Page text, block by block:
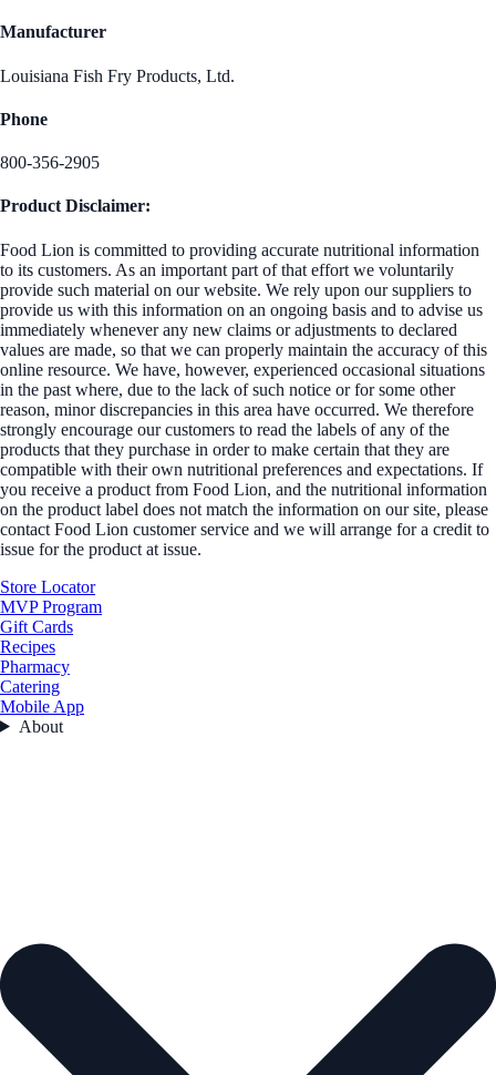
Manufacturer
Louisiana Fish Fry Products, Ltd.
Phone
800-356-2905
Product Disclaimer:
Food Lion is committed to providing accurate nutritional information
to its customers. As an important part of that effort we voluntarily
provide such material on our website. We rely upon our suppliers to
provide us with this information on an ongoing basis and to advise us
immediately whenever any new claims or adjustments to declared
values are made, so that we can properly maintain the accuracy of this
online resource. We have, however, experienced occasional situations
in the past where, due to the lack of such notice or for some other
reason, minor discrepancies in this area have occurred. We therefore
strongly encourage our customers to read the labels of any of the
products that they purchase in order to make certain that they are
compatible with their own nutritional preferences and expectations. If
you receive a product from Food Lion, and the nutritional information
on the product label does not match the information on our site, please
contact Food Lion customer service and we will arrange for a credit to
issue for the product at issue.
Store Locator
MVP Program
Gift Cards
Recipes
Pharmacy
Catering
Mobile App
About